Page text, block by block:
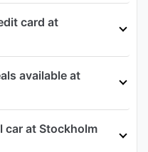
card at
available at
car at Stockholm